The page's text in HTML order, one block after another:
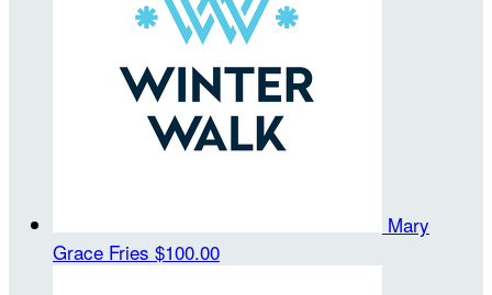
Mary
Grace Fries $100.00